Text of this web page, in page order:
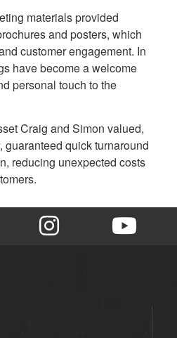
materials provided
and posters, which
customer engagement. In
have become a welcome
personal touch to the
Craig and Simon valued,
guaranteed quick turnaround
reducing unexpected costs